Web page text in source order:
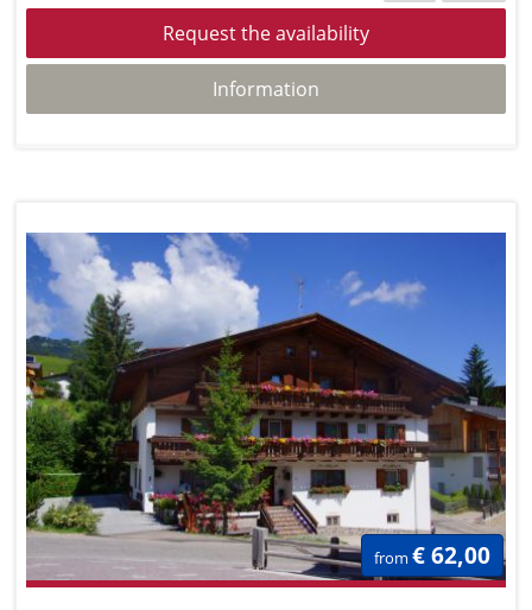
Request the availability
Information
from € 62,00